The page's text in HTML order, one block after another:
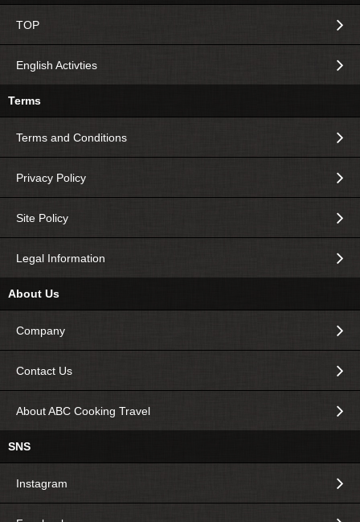
TOP
English Activties
Terms
Terms and Conditions
Privacy Policy
Site Policy
Legal Information
About Us
Company
Contact Us
About ABC Cooking Travel
SNS
Instagram